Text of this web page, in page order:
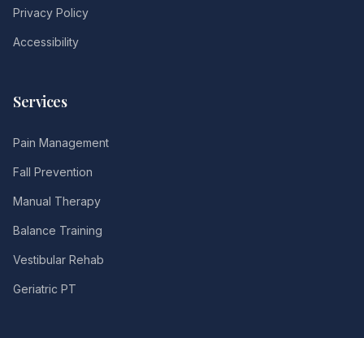
Privacy Policy
Accessibility
Services
Pain Management
Fall Prevention
Manual Therapy
Balance Training
Vestibular Rehab
Geriatric PT